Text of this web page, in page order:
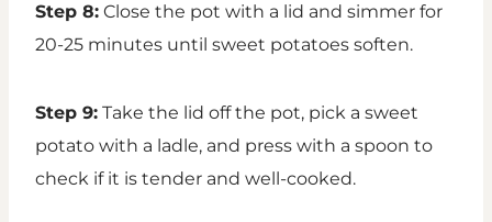
Step 8: Close the pot with a lid and simmer for
20-25 minutes until sweet potatoes soften.
Step 9: Take the lid off the pot, pick a sweet
potato with a ladle, and press with a spoon to
check if it is tender and well-cooked.